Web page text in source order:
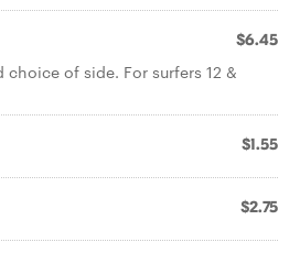
$6.45
of side. For surfers 12 &
$1.55
$2.75